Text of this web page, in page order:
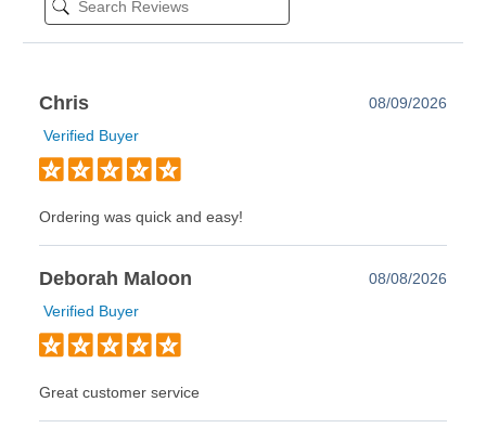
Chris
08/09/2026
Verified Buyer
Ordering was quick and easy!
Deborah Maloon
08/08/2026
Verified Buyer
Great customer service